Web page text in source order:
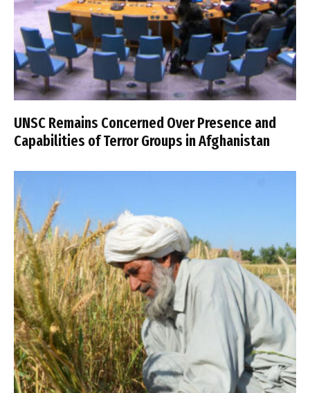
UNSC Remains Concerned Over Presence and
Capabilities of Terror Groups in Afghanistan